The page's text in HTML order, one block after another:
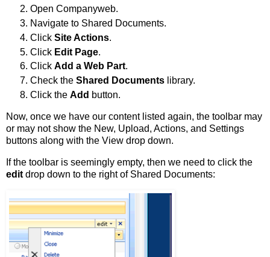
Open Companyweb.
Navigate to Shared Documents.
Click Site Actions.
Click Edit Page.
Click Add a Web Part.
Check the Shared Documents library.
Click the Add button.
Now, once we have our content listed again, the toolbar may
or may not show the New, Upload, Actions, and Settings
buttons along with the View drop down.
If the toolbar is seemingly empty, then we need to click the
edit drop down to the right of Shared Documents: